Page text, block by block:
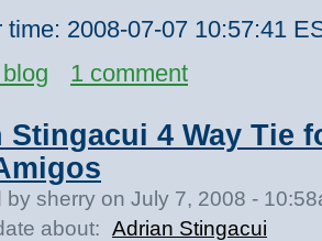
time: 2008-07-07 10:57:41
1 comment
Stingacui 4 Way Tie
by sherry on July 7, 2008 -
about: Adrian Stingacui